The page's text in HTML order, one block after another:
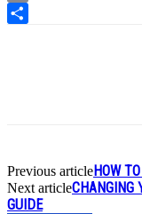
Copy
Previous articleHOW
Next articleCHANGING
GUIDE